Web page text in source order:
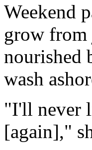
Weekend
grow from
nourished
wash
"I'll never
[again],"